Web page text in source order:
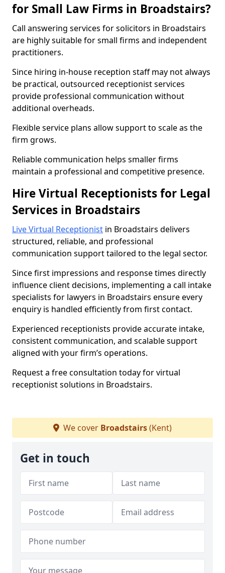
for Small Law Firms in Broadstairs?
Call answering services for solicitors in Broadstairs
are highly suitable for small firms and independent
practitioners.
Since hiring in-house reception staff may not always
be practical, outsourced receptionist services
provide professional communication without
additional overheads.
Flexible service plans allow support to scale as the
firm grows.
Reliable communication helps smaller firms
maintain a professional and competitive presence.
Hire Virtual Receptionists for Legal
Services in Broadstairs
Live Virtual Receptionist in Broadstairs delivers
structured, reliable, and professional
communication support tailored to the legal sector.
Since first impressions and response times directly
influence client decisions, implementing a call intake
specialists for lawyers in Broadstairs ensure every
enquiry is handled efficiently from first contact.
Experienced receptionists provide accurate intake,
consistent communication, and scalable support
aligned with your firm’s operations.
Request a free consultation today for virtual
receptionist solutions in Broadstairs.
We cover Broadstairs(Kent)
Get in touch